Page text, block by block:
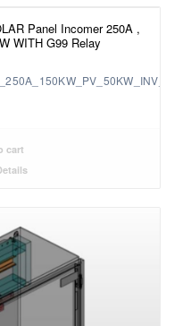
Panel Incomer 250A ,
WITH G99 Relay
cart